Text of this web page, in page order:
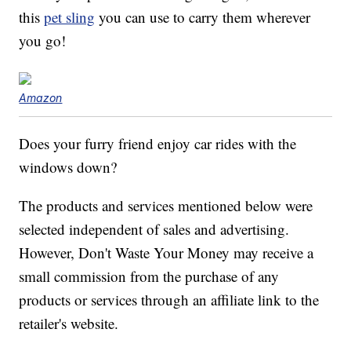
thispet sling you can use to carry them wherever
you go!
Amazon
Does your furry friend enjoy car rides with the
windows down?
The products and services mentioned below were
selected independent of sales and advertising.
However, Don't Waste Your Money may receive a
small commission from the purchase of any
products or services through an affiliate link to the
retailer's website.